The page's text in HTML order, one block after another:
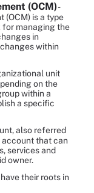
(OCM)-
(OCM) is a type
managing the
in
within
unit
on the
within a
a specific
also referred
account that can
services and
owner.
their roots in